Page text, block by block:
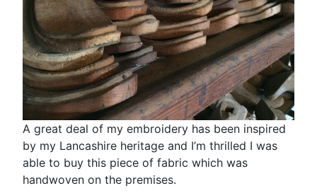
A great deal of my embroidery has been inspired
by my Lancashire heritage and I’m thrilled I was
able to buy this piece of fabric which was
handwoven on the premises.